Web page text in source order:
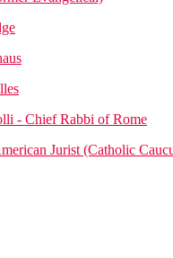
- Chief Rabbi of Rome
Jurist (Catholic